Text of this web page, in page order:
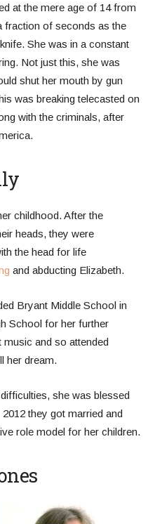
at the mere age of 14 from
fraction of seconds as the
She was in a constant
Not just this, she was
shut her mouth by gun
was breaking telecasted on
with the criminals, after
childhood. After the
heads, they were
the head for life
and abducting Elizabeth.
Bryant Middle School in
School for her further
and so attended
her dream.
she was blessed
they got married and
role model for her children.